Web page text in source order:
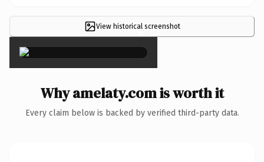
View historical screenshot
×
Why amelaty.com is worth it
Every claim below is backed by verified third-party data.